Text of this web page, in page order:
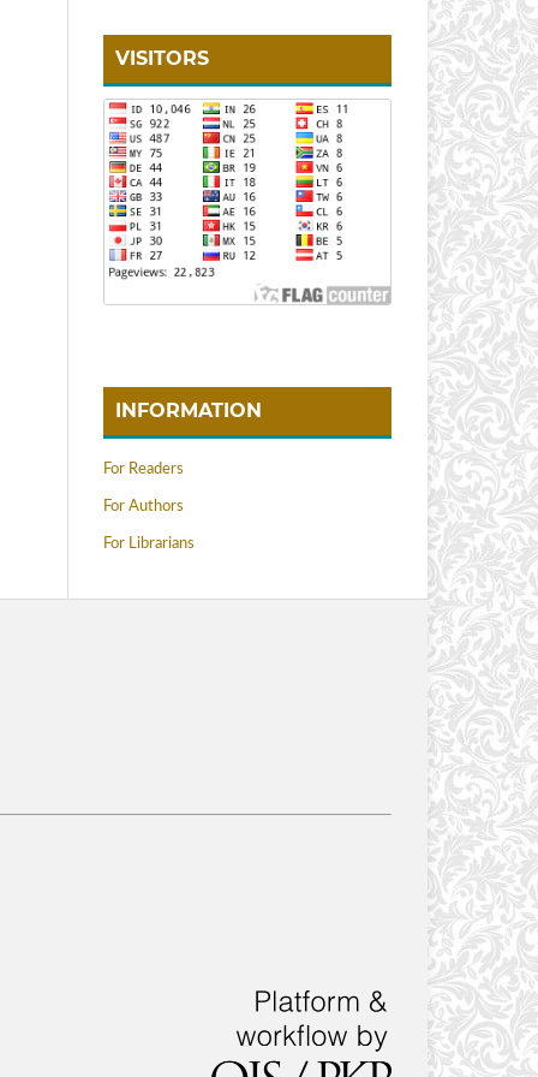
VISITORS
INFORMATION
For Readers
For Authors
For Librarians